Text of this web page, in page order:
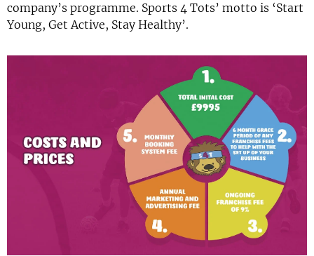
company’s programme. Sports 4 Tots’ motto is ‘Start
Young, Get Active, Stay Healthy’.